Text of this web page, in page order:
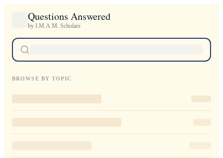
Questions Answered
by I.M.A.M. Scholars
BROWSE BY TOPIC